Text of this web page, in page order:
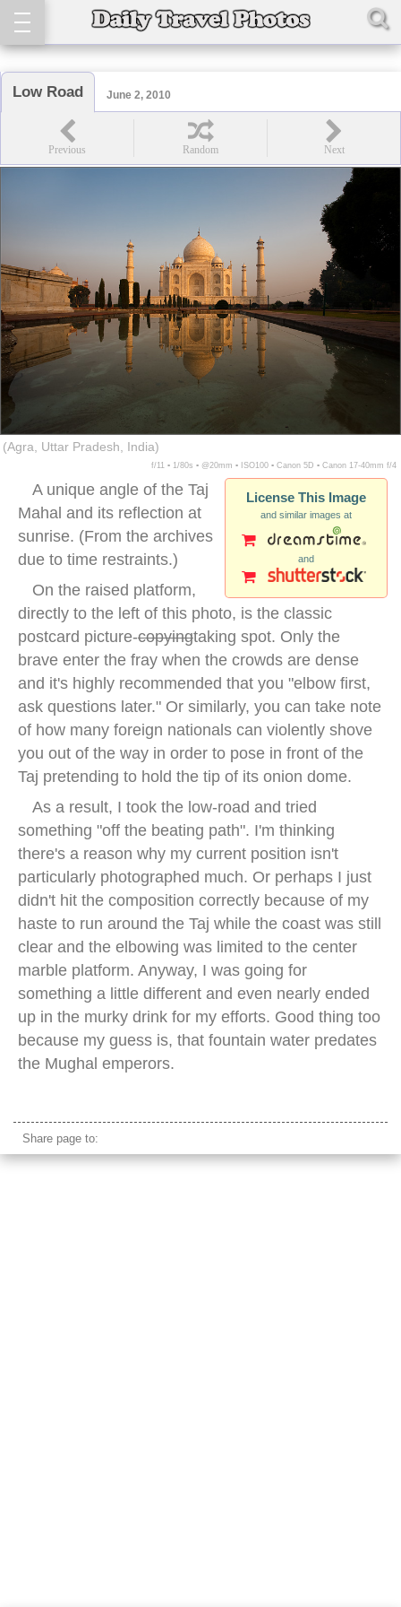
Low Road June 2, 2010
(Agra, Uttar Pradesh, India)
f/11 ▪ 1/80s ▪ @20mm ▪ ISO100 ▪ Canon 5D ▪ Canon 17-40mm f/4
License This Image
and similar images at
and
A unique angle of the Taj
Mahal and its reflection at
sunrise. (From the archives
due to time restraints.)
On the raised platform,
directly to the left of this photo, is the classic
postcard picture-copyingtaking spot. Only the
brave enter the fray when the crowds are dense
and it's highly recommended that you "elbow first,
ask questions later." Or similarly, you can take note
of how many foreign nationals can violently shove
you out of the way in order to pose in front of the
Taj pretending to hold the tip of its onion dome.
As a result, I took the low-road and tried
something "off the beating path". I'm thinking
there's a reason why my current position isn't
particularly photographed much. Or perhaps I just
didn't hit the composition correctly because of my
haste to run around the Taj while the coast was still
clear and the elbowing was limited to the center
marble platform. Anyway, I was going for
something a little different and even nearly ended
up in the murky drink for my efforts. Good thing too
because my guess is, that fountain water predates
the Mughal emperors.
Share page to: